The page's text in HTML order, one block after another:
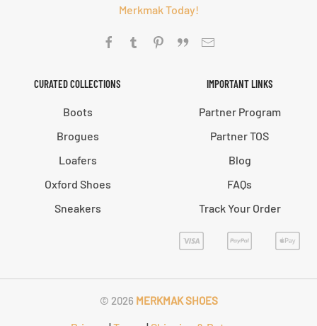
Merkmak Today!
CURATED COLLECTIONS
Boots
Brogues
Loafers
Oxford Shoes
Sneakers
IMPORTANT LINKS
Partner Program
Partner TOS
Blog
FAQs
Track Your Order
© 2026 MERKMAK SHOES